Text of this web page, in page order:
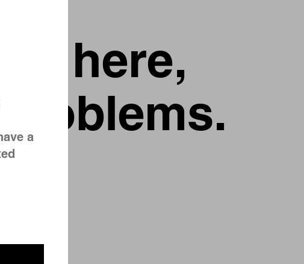
here,
a